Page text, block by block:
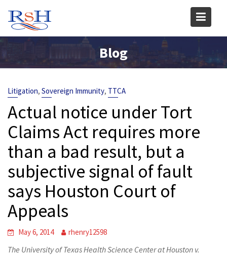
content
Blog
Litigation, Sovereign Immunity, TTCA
Actual notice under Tort
Claims Act requires more
than a bad result, but a
subjective signal of fault
says Houston Court of
Appeals
May 6, 2014 rhenry12598
The University of Texas Health Science Center at Houston v.